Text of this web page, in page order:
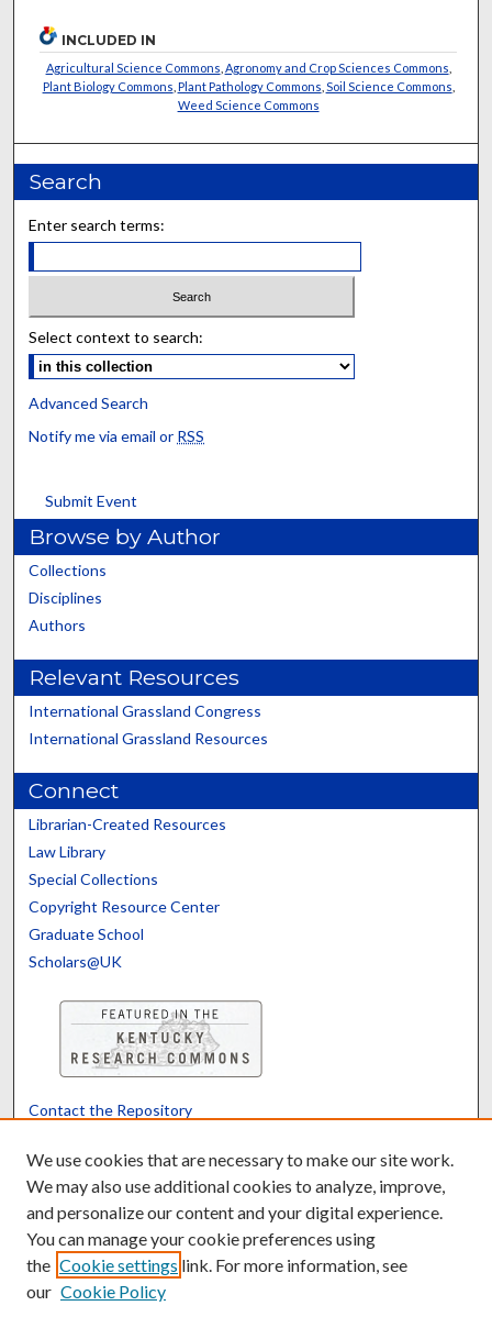
INCLUDED IN
Agricultural Science Commons Agronomy and Crop Sciences Commons
Plant Biology Commons Plant Pathology Commons Soil Science Commons
Weed Science Commons
Search
Enter search terms:
Select context to search:
Advanced Search
Notify me via email or RSS
Submit Event
Browse by Author
Collections
Disciplines
Authors
Relevant Resources
International Grassland Congress
International Grassland Resources
Connect
Librarian-Created Resources
Law Library
Special Collections
Copyright Resource Center
Graduate School
Scholars@UK
Contact the Repository
Powered by Translate
We use cookies that are necessary to make our site work.
We may also use additional cookies to analyze, improve,
and personalize our content and your digital experience.
You can manage your cookie preferences using
the Cookie settings link. For more information, see
our Cookie Policy